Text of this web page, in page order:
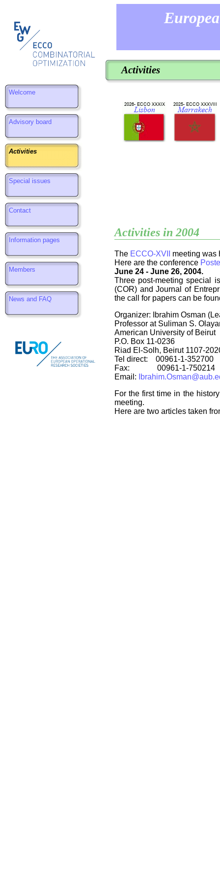
Activities
Welcome
Advisory board
Activities
Special issues
Contact
Information pages
Members
News and FAQ
Activities in 2004
The ECCO-XVII
meeting was
Here are the conference
June 24 - June 26, 2004.
Three post-meeting special
(COR) and Journal of
the call for papers can be
Organizer: Ibrahim Osman
Professor at Suliman S.
American University of Beirut
P.O. Box 11-0236
Riad El-Solh, Beirut 1107-
Tel direct: 00961-1-352700
Fax: 00961-1-750214
Email:
For the first time in the
meeting.
Here are two articles taken